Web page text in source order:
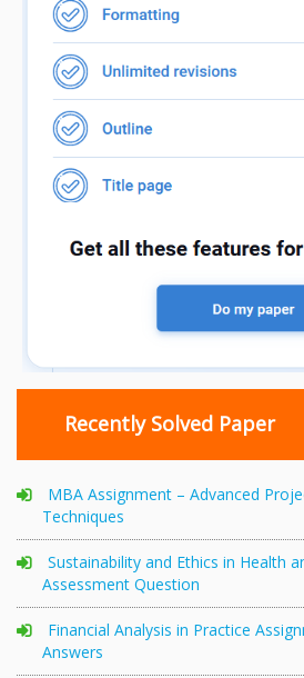
Recently Solved Paper
MBA Assignment – Advanced
Techniques
Sustainability and Ethics in Health
Assessment Question
Financial Analysis in Practice
Answers